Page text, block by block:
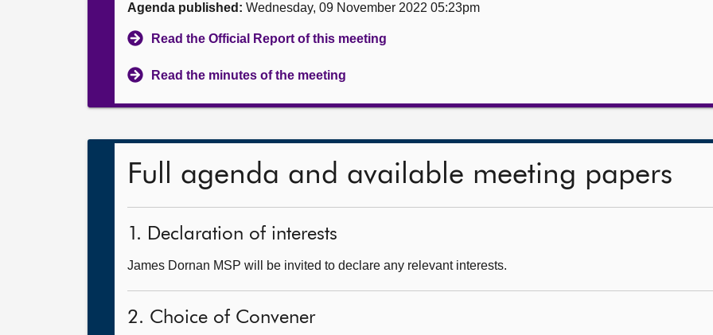
Agenda published: Wednesday, 09 November 2022 05:23pm
Read the Official Report of this meeting
Read the minutes of the meeting
Full agenda and available meeting papers
1. Declaration of interests
James Dornan MSP will be invited to declare any relevant interests.
2. Choice of Convener